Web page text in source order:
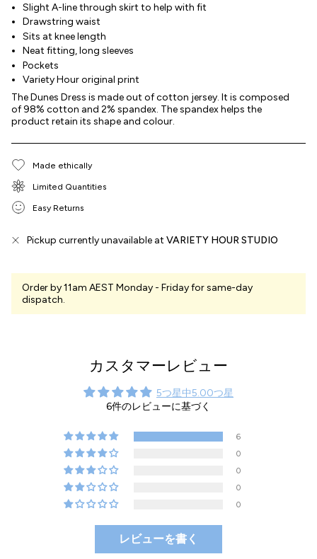
Slight A-line through skirt to help with fit
Drawstring waist
Sits at knee length
Neat fitting, long sleeves
Pockets
Variety Hour original print
The Dunes Dress is made out of cotton jersey. It is composed
of 98% cotton and 2% spandex. The spandex helps the
product retain its shape and colour.
Made ethically
Limited Quantities
Easy Returns
Pickup currently unavailable at VARIETY HOUR STUDIO
Order by 11am AEST Monday - Friday for same-day
dispatch.
カスタマーレビュー
5つ星中5.00つ星
6件のレビューに基づく
6
0
0
0
0
レビューを書く